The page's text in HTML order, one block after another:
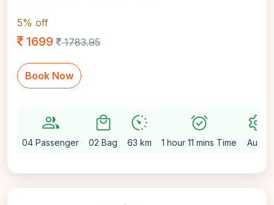
5% off
1699 1783.95
Book Now
group
04 Passenger
local_mall
02 Bag
avg_pace
63 km
alarm_on
1 hour 11 mins Time
settings
Auto